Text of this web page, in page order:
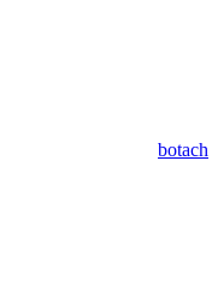
botach